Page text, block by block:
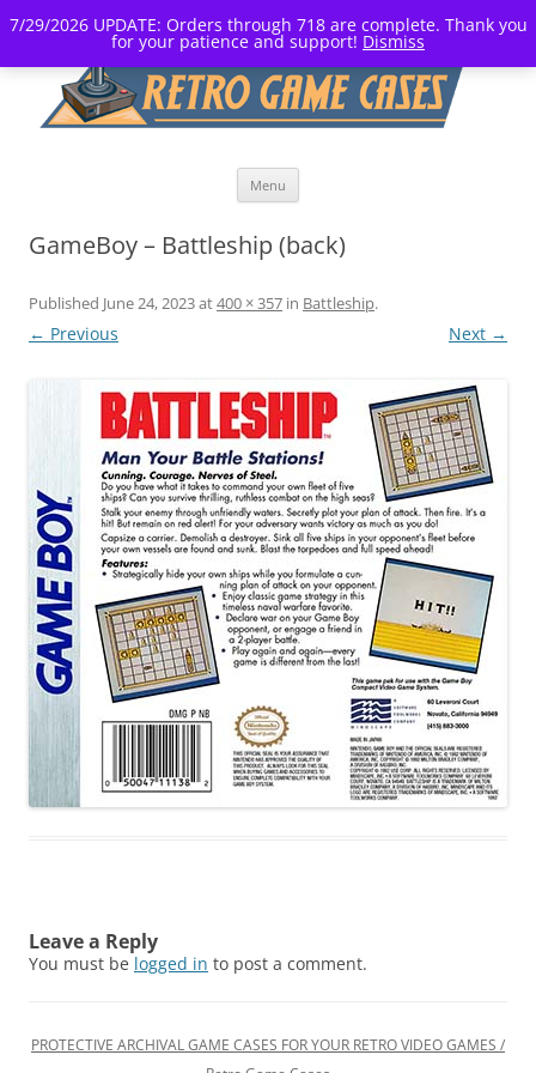
7/29/2026 UPDATE: Orders through 718 are complete. Thank you
for your patience and support! Dismiss
Menu
GameBoy – Battleship (back)
Published June 24, 2023at400 × 357 in Battleship.
← Previous Next →
Leave a Reply
You must be logged in to post a comment.
PROTECTIVE ARCHIVAL GAME CASES FOR YOUR RETRO VIDEO GAMES /